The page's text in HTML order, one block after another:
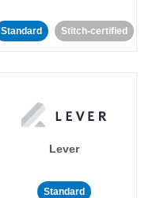
Standard Stitch-certified
Lever
Standard